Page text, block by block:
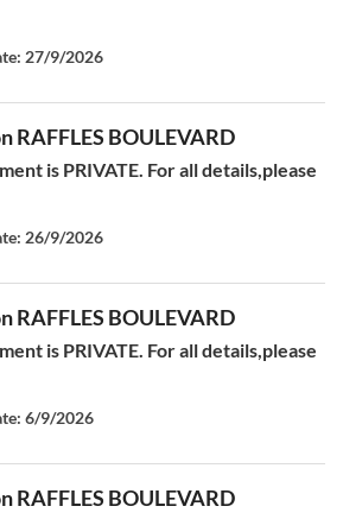
27/9/2026
RAFFLES BOULEVARD
is PRIVATE. For all details,please
26/9/2026
RAFFLES BOULEVARD
is PRIVATE. For all details,please
6/9/2026
RAFFLES BOULEVARD